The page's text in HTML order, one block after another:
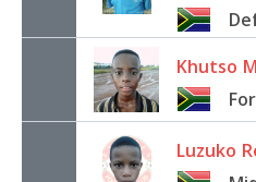
Khutso
Luzuko